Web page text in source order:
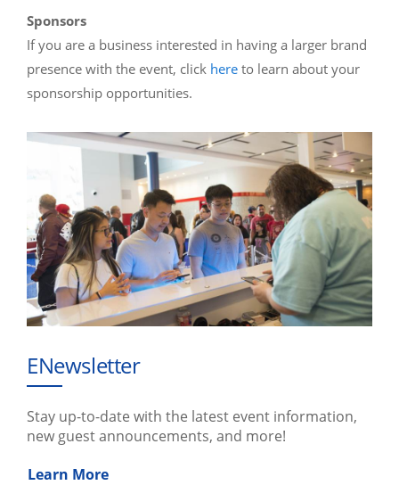
Sponsors
If you are a business interested in having a larger brand
presence with the event, click here to learn about your
sponsorship opportunities.
ENewsletter
Stay up-to-date with the latest event information,
new guest announcements, and more!
Learn More